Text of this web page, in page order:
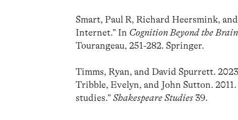
Smart, Paul R, Richard Heersmink,
Internet.” In Cognition Beyond the
Tourangeau, 251-282. Springer.
Timms, Ryan, and David Spurrett.
Tribble, Evelyn, and John Sutton.
studies.”Shakespeare Studies 39.